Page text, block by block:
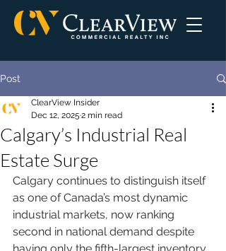
Post
Calgary’s Industrial Real
Estate Surge
ClearView Insider
Dec 12, 2025 2 min read
Calgary continues to distinguish itself
as one of Canada’s most dynamic
industrial markets, now ranking
second in national demand despite